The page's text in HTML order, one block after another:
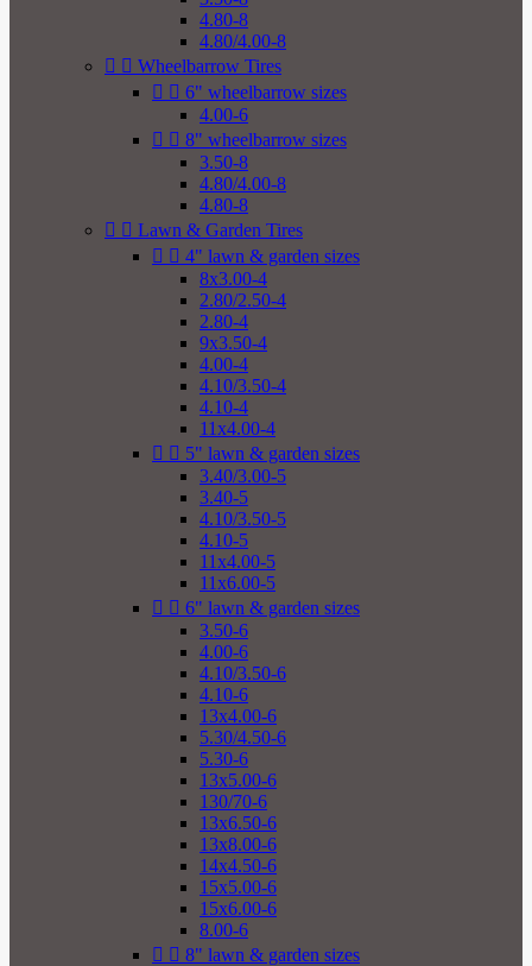
4.80-8
4.80/4.00-8
  Wheelbarrow Tires
  6" wheelbarrow sizes
4.00-6
  8" wheelbarrow sizes
3.50-8
4.80/4.00-8
4.80-8
  Lawn & Garden Tires
  4" lawn & garden sizes
8x3.00-4
2.80/2.50-4
2.80-4
9x3.50-4
4.00-4
4.10/3.50-4
4.10-4
11x4.00-4
  5" lawn & garden sizes
3.40/3.00-5
3.40-5
4.10/3.50-5
4.10-5
11x4.00-5
11x6.00-5
  6" lawn & garden sizes
3.50-6
4.00-6
4.10/3.50-6
4.10-6
13x4.00-6
5.30/4.50-6
5.30-6
13x5.00-6
130/70-6
13x6.50-6
13x8.00-6
14x4.50-6
15x5.00-6
15x6.00-6
8.00-6
  8" lawn & garden sizes